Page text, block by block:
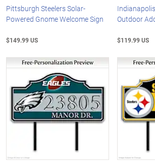
Pittsburgh Steelers Solar-
Powered Gnome Welcome Sign
$149.99 US
Outdoor
$119.99 US